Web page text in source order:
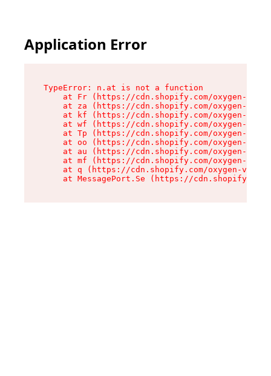
Application Error
TypeError: n.at is not a function
at Fr (https://cdn.shopify.com/oxygen-v2/
at za (https://cdn.shopify.com/oxygen-v2/
at kf (https://cdn.shopify.com/oxygen-v2/
at wf (https://cdn.shopify.com/oxygen-v2/
at Tp (https://cdn.shopify.com/oxygen-v2/
at oo (https://cdn.shopify.com/oxygen-v2/
at au (https://cdn.shopify.com/oxygen-v2/
at mf (https://cdn.shopify.com/oxygen-v2/
at q (https://cdn.shopify.com/oxygen-v2/
at MessagePort.Se (https://